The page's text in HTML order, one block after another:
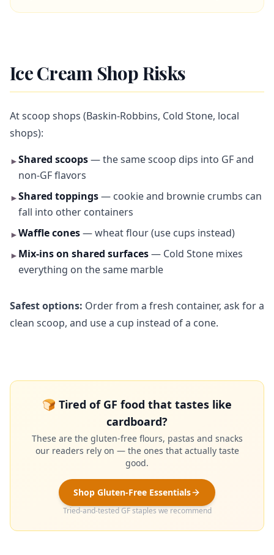
Ice Cream Shop Risks
At scoop shops (Baskin-Robbins, Cold Stone, local
shops):
►Shared scoops— the same scoop dips into GF and
non-GF flavors
►Shared toppings— cookie and brownie crumbs can
fall into other containers
►Waffle cones— wheat flour (use cups instead)
► Mix-ins on shared surfaces— Cold Stone mixes
everything on the same marble
Safest options: Order from a fresh container, ask for a
clean scoop, and use a cup instead of a cone.
🍞 Tired of GF food that tastes like
cardboard?
These are the gluten-free flours, pastas and snacks
our readers rely on — the ones that actually taste
good.
Shop Gluten-Free Essentials
Tried-and-tested GF staples we recommend